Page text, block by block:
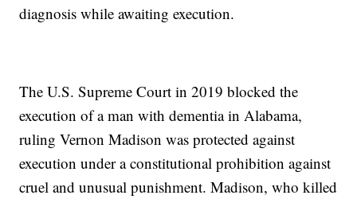
diagnosis while awaiting execution.
The U.S. Supreme Court in 2019 blocked the
execution of a man with dementia in Alabama,
ruling Vernon Madison was protected against
execution under a constitutional prohibition against
cruel and unusual punishment. Madison, who killed